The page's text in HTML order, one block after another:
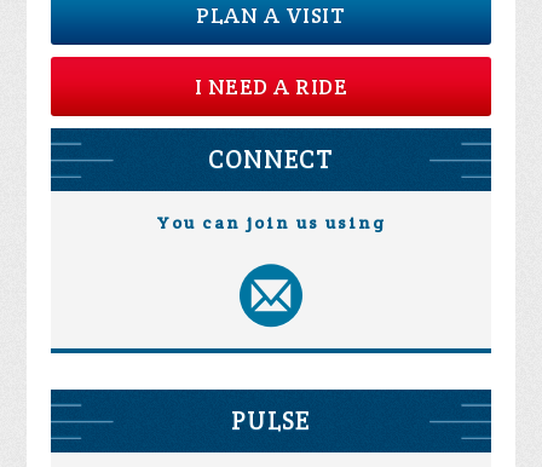
PLAN A VISIT
I NEED A RIDE
CONNECT
You can join us using
PULSE